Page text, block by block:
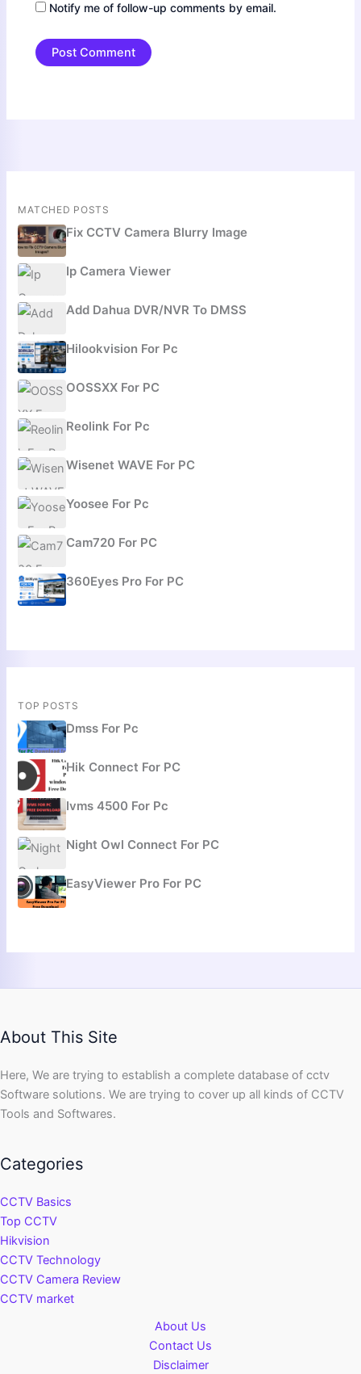
Notify me of follow-up comments by email.
MATCHED POSTS
Fix CCTV Camera Blurry Image
Ip Camera Viewer
Add Dahua DVR/NVR To DMSS
Hilookvision For Pc
OOSSXX For PC
Reolink For Pc
Wisenet WAVE For PC
Yoosee For Pc
Cam720 For PC
360Eyes Pro For PC
TOP POSTS
Dmss For Pc
Hik Connect For PC
Ivms 4500 For Pc
Night Owl Connect For PC
EasyViewer Pro For PC
About This Site
Here, We are trying to establish a complete database of cctv
Software solutions. We are trying to cover up all kinds of CCTV
Tools and Softwares.
Categories
CCTV Basics
Top CCTV
Hikvision
CCTV Technology
CCTV Camera Review
CCTV market
About Us
Contact Us
Disclaimer